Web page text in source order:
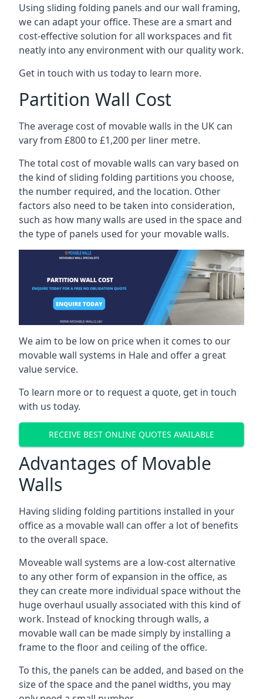
Using sliding folding panels and our wall framing,
we can adapt your office. These are a smart and
cost-effective solution for all workspaces and fit
neatly into any environment with our quality work.
Get in touch with us today to learn more.
Partition Wall Cost
The average cost of movable walls in the UK can
vary from £800 to £1,200 per liner metre.
The total cost of movable walls can vary based on
the kind of sliding folding partitions you choose,
the number required, and the location. Other
factors also need to be taken into consideration,
such as how many walls are used in the space and
the type of panels used for your movable walls.
We aim to be low on price when it comes to our
movable wall systems in Hale and offer a great
value service.
To learn more or to request a quote, get in touch
with us today.
RECEIVE BEST ONLINE QUOTES AVAILABLE
Advantages of Movable
Walls
Having sliding folding partitions installed in your
office as a movable wall can offer a lot of benefits
to the overall space.
Moveable wall systems are a low-cost alternative
to any other form of expansion in the office, as
they can create more individual space without the
huge overhaul usually associated with this kind of
work. Instead of knocking through walls, a
movable wall can be made simply by installing a
frame to the floor and ceiling of the office.
To this, the panels can be added, and based on the
size of the space and the panel widths, you may